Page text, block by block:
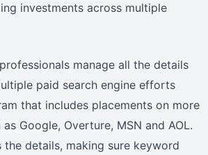
investments across multiple
manage all the details
paid search engine efforts
that includes placements on more
Google, Overture, MSN and AOL.
the details, making sure keyword